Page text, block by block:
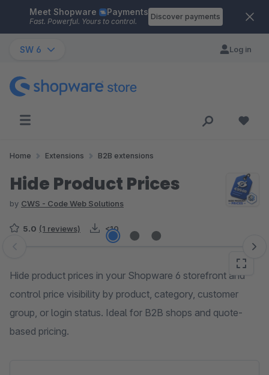
Skip to main content
Meet Shopware Payments
Fast. Powerful. Yours to control.
Discover payments
SW 6 Log in
Home Extensions B2B extensions
Hide Product Prices
by CWS - Code Web Solutions
5.0 (1 reviews) <10
Skip image gallery
Hide product prices in your Shopware 6 storefront and
control price visibility by product, category, customer
group, or login status. Ideal for B2B shops and quote-
based pricing.